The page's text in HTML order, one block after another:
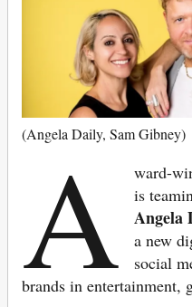
(Angela Daily, Sam Gibney)
A ward-
is
Angela
a new
social
brands in entertainment,